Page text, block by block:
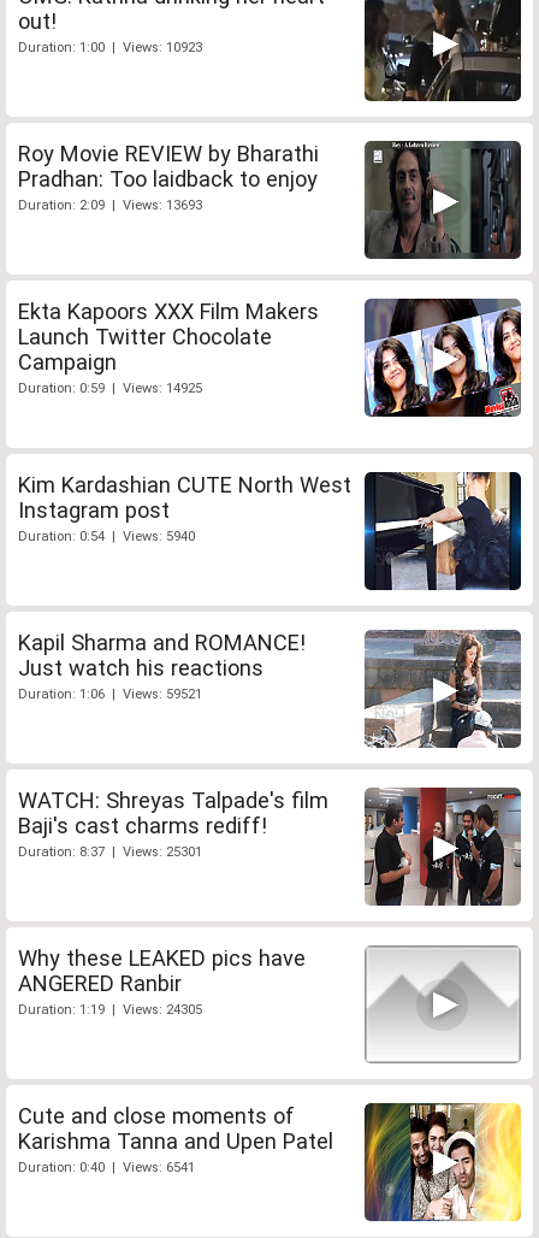
out!
Duration: 1:00 | Views: 10923
Roy Movie REVIEW by Bharathi
Pradhan: Too laidback to enjoy
Duration: 2:09 | Views: 13693
Ekta Kapoors XXX Film Makers
Launch Twitter Chocolate
Campaign
Duration: 0:59 | Views: 14925
Kim Kardashian CUTE North West
Instagram post
Duration: 0:54 | Views: 5940
Kapil Sharma and ROMANCE!
Just watch his reactions
Duration: 1:06 | Views: 59521
WATCH: Shreyas Talpade's film
Baji's cast charms rediff!
Duration: 8:37 | Views: 25301
Why these LEAKED pics have
ANGERED Ranbir
Duration: 1:19 | Views: 24305
Cute and close moments of
Karishma Tanna and Upen Patel
Duration: 0:40 | Views: 6541